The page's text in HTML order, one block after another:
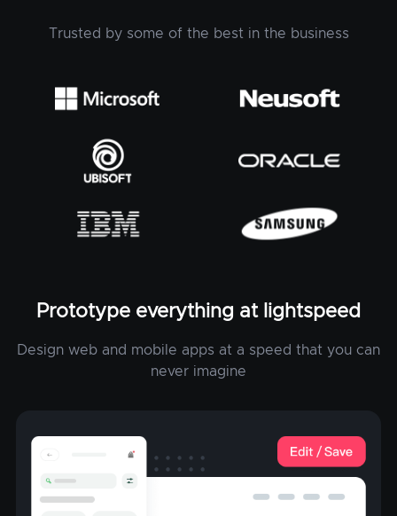
Trusted by some of the best in the business
Prototype everything at lightspeed
Design web and mobile apps at a speed that you can
never imagine